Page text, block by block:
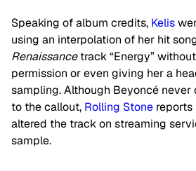
Speaking of album credits, Kelis
using an interpolation of her hit
Renaissancetrack “Energy”
permission or even giving her a
sampling. Although Beyoncé
to the callout, Rolling Stone reports
altered the track on streaming
sample.